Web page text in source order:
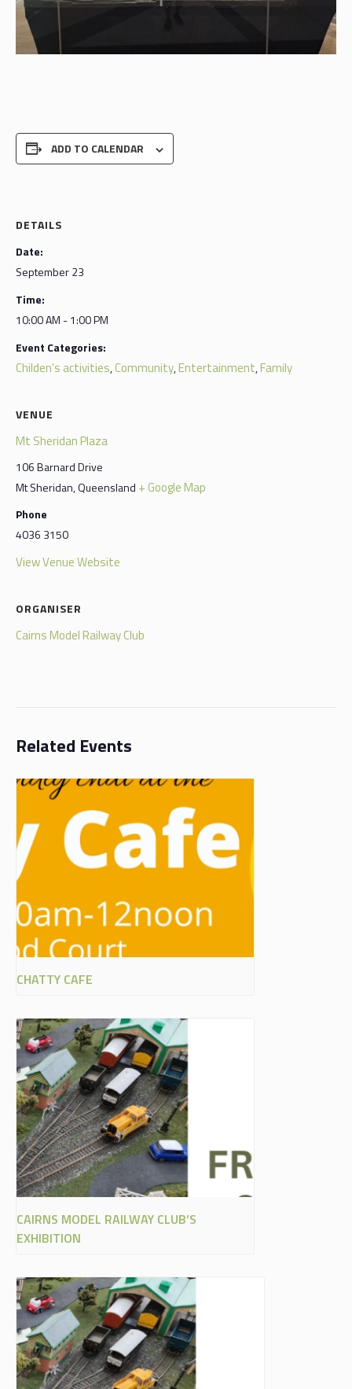
ADD TO CALENDAR
DETAILS
Date:
September 23
Time:
10:00 AM - 1:00 PM
Event Categories:
Childen's activities,Community,Entertainment,Family
VENUE
Mt Sheridan Plaza
106 Barnard Drive
Mt Sheridan,Queensland + Google Map
Phone
4036 3150
View Venue Website
ORGANISER
Cairns Model Railway Club
Related Events
CHATTY CAFE
CAIRNS MODEL RAILWAY CLUB’S
EXHIBITION